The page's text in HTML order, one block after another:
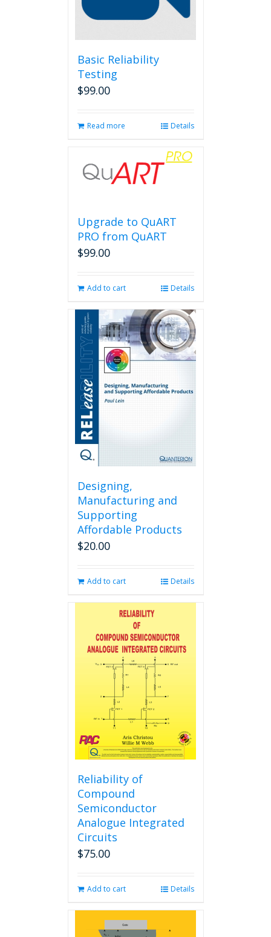
Basic Reliability
Testing
$99.00
Read more Details
Upgrade to QuART
PRO from QuART
$99.00
Add to cart Details
Designing,
Manufacturing and
Supporting
Affordable Products
$20.00
Add to cart Details
Reliability of
Compound
Semiconductor
Analogue Integrated
Circuits
$75.00
Add to cart Details